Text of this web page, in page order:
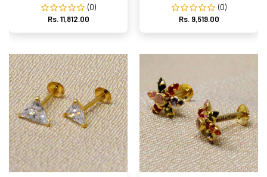
(0)
Rs. 11,812.00
(0)
Rs. 9,519.00